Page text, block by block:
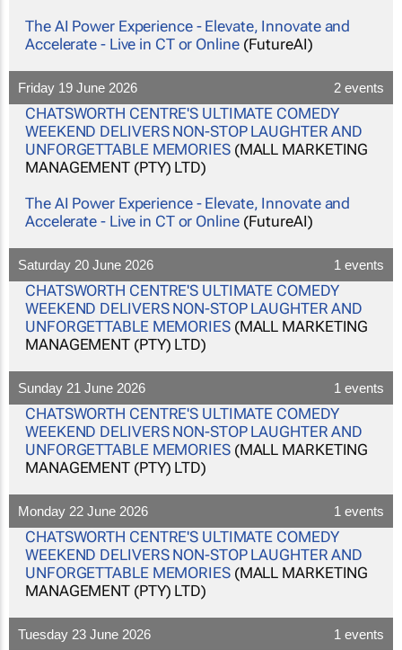
The AI Power Experience - Elevate, Innovate and
Accelerate - Live in CT or Online(FutureAI)
Friday 19 June 2026 2 events
CHATSWORTH CENTRE'S ULTIMATE COMEDY
WEEKEND DELIVERS NON-STOP LAUGHTER AND
UNFORGETTABLE MEMORIES(MALL MARKETING
MANAGEMENT (PTY) LTD)
The AI Power Experience - Elevate, Innovate and
Accelerate - Live in CT or Online(FutureAI)
Saturday 20 June 2026 1 events
CHATSWORTH CENTRE'S ULTIMATE COMEDY
WEEKEND DELIVERS NON-STOP LAUGHTER AND
UNFORGETTABLE MEMORIES(MALL MARKETING
MANAGEMENT (PTY) LTD)
Sunday 21 June 2026 1 events
CHATSWORTH CENTRE'S ULTIMATE COMEDY
WEEKEND DELIVERS NON-STOP LAUGHTER AND
UNFORGETTABLE MEMORIES(MALL MARKETING
MANAGEMENT (PTY) LTD)
Monday 22 June 2026 1 events
CHATSWORTH CENTRE'S ULTIMATE COMEDY
WEEKEND DELIVERS NON-STOP LAUGHTER AND
UNFORGETTABLE MEMORIES(MALL MARKETING
MANAGEMENT (PTY) LTD)
Tuesday 23 June 2026 1 events